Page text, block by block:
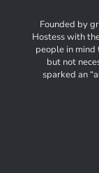
Founded by
Hostess with
people in
but not
sparked an